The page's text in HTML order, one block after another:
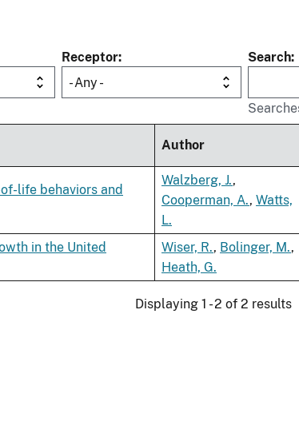
Receptor
- Any -
Search
Author
life behaviors and
Walzberg, J.,
Cooperman, A., Watts,
L.
in the United
Wiser, R., Bolinger, M.,
Heath, G.
Displaying 1 - 2 of 2 results